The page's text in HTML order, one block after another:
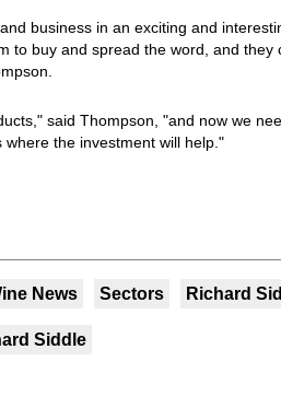
business in an exciting and
to buy and spread the word, and they
said Thompson, "and now we
the investment will help."
News Sectors Richard
Siddle